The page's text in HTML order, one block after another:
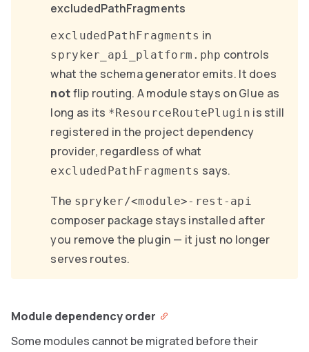
excludedPathFragments
excludedPathFragments in
spryker_api_platform.php controls
what the schema generator emits. It does
notflip routing. A module stays on Glue as
long as its *ResourceRoutePlugin is still
registered in the project dependency
provider, regardless of what
excludedPathFragments says.
The spryker/<module>-rest-api
composer package stays installed after
you remove the plugin — it just no longer
serves routes.
Module dependency order
Some modules cannot be migrated before their